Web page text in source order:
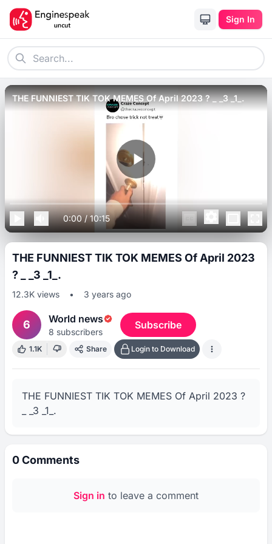
Sign In
THE FUNNIEST TIK TOK MEMES Of April 2023 ? _ _3 _1_.
0:00/10:15
THE FUNNIEST TIK TOK MEMES Of April 2023
? _ _3 _1_.
12.3K views • 3 years ago
6 World news
8 subscribers
Subscribe
1.1K Share Login to Download
THE FUNNIEST TIK TOK MEMES Of April 2023 ?
_ _3 _1_.
0Comments
Sign in to leave a comment